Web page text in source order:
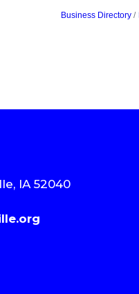
Business Directory
IA 52040